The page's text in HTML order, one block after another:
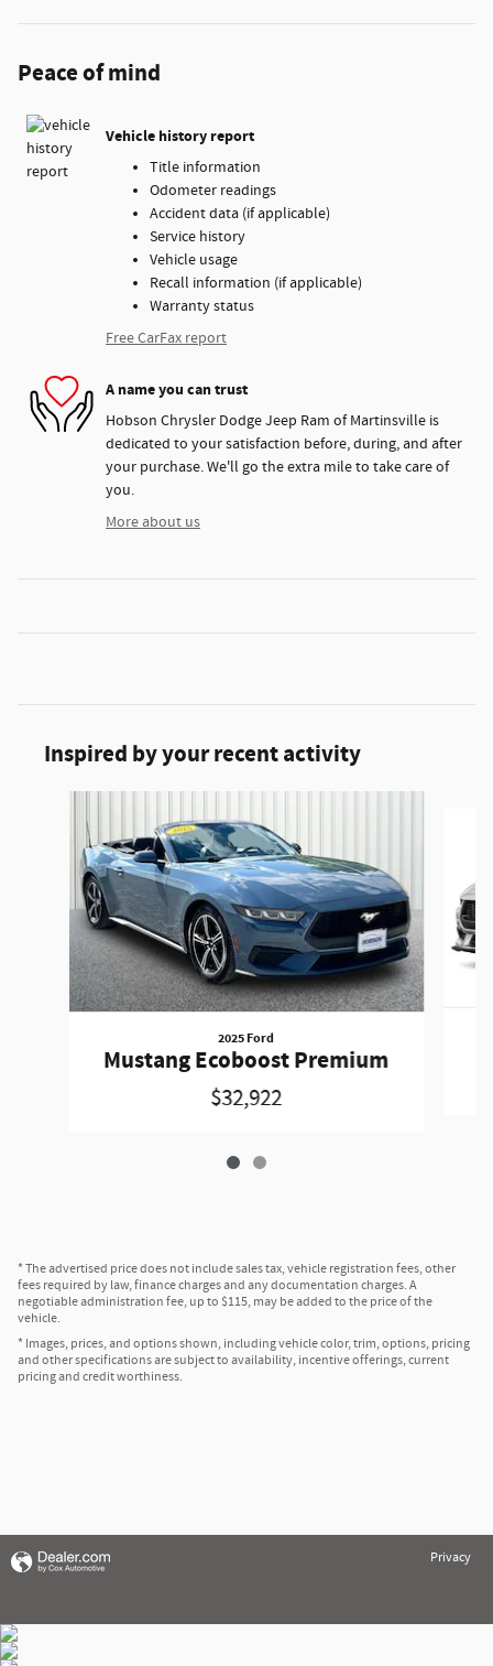
Peace of mind
Vehicle history report
Title information
Odometer readings
Accident data (if applicable)
Service history
Vehicle usage
Recall information (if applicable)
Warranty status
Free CarFax report
A name you can trust
Hobson Chrysler Dodge Jeep Ram of Martinsville is
dedicated to your satisfaction before, during, and after
your purchase. We'll go the extra mile to take care of
you.
More about us
Inspired by your recent activity
2025 Ford
Mustang Ecoboost Premium
$32,922
* The advertised price does not include sales tax, vehicle registration fees, other
fees required by law, finance charges and any documentation charges. A
negotiable administration fee, up to $115, may be added to the price of the
vehicle.
* Images, prices, and options shown, including vehicle color, trim, options, pricing
and other specifications are subject to availability, incentive offerings, current
pricing and credit worthiness.
Privacy